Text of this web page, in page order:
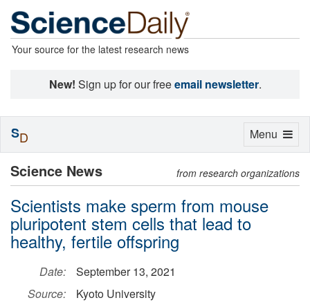
Your source for the latest research news
New! Sign up for our freeemail newsletter.
Science News from research organizations
Scientists make sperm from mouse
pluripotent stem cells that lead to
healthy, fertile offspring
Date:
September 13, 2021
Source:
Kyoto University
Toggle
Menu
SD